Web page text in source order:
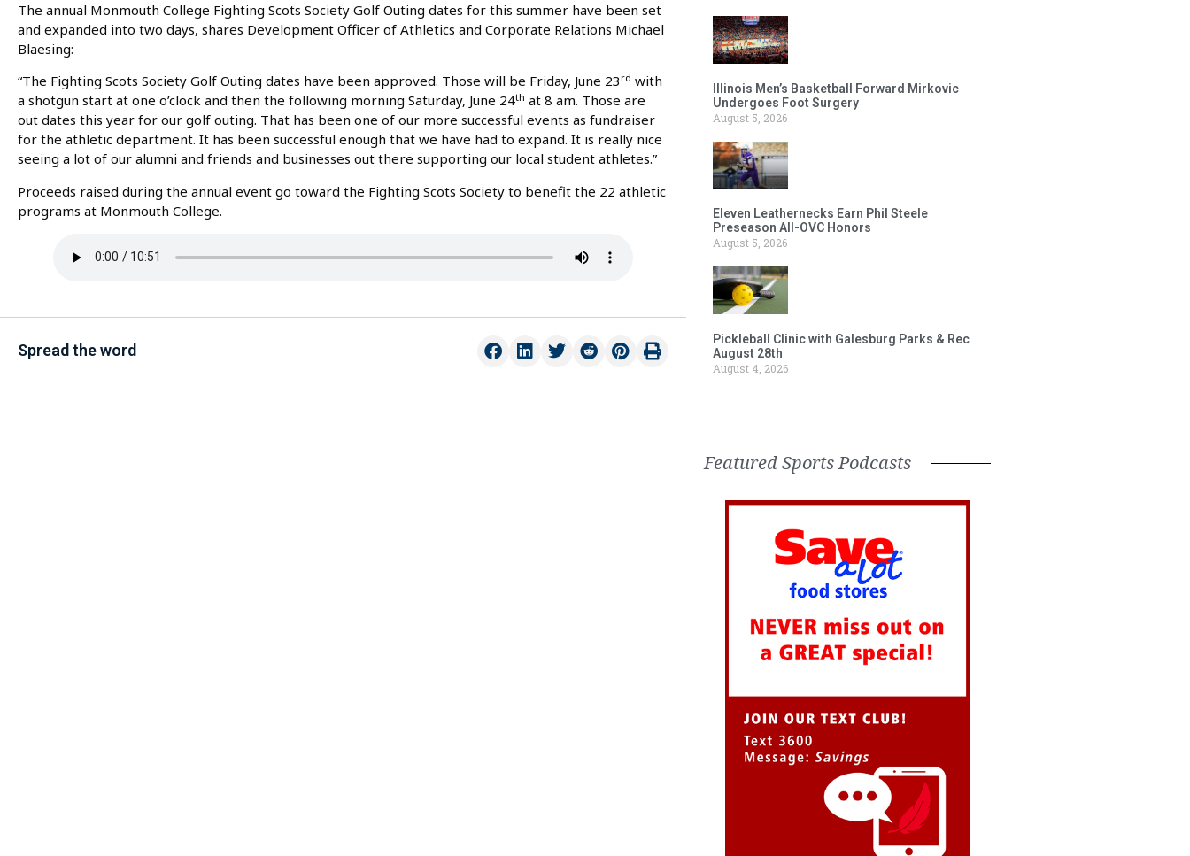
The annual Monmouth College Fighting Scots Society Golf Outing dates for this summer have been set
and expanded into two days, shares Development Officer of Athletics and Corporate Relations Michael
Blaesing:
“The Fighting Scots Society Golf Outing dates have been approved. Those will be Friday, June 23rd with
a shotgun start at one o’clock and then the following morning Saturday, June 24th at 8 am. Those are
out dates this year for our golf outing. That has been one of our more successful events as fundraiser
for the athletic department. It has been successful enough that we have had to expand. It is really nice
seeing a lot of our alumni and friends and businesses out there supporting our local student athletes.”
Proceeds raised during the annual event go toward the Fighting Scots Society to benefit the 22 athletic
programs at Monmouth College.
Spread the word
Illinois Men’s Basketball Forward Mirkovic
Undergoes Foot Surgery
August 5, 2026
Eleven Leathernecks Earn Phil Steele
Preseason All-OVC Honors
August 5, 2026
Pickleball Clinic with Galesburg Parks & Rec
August 28th
August 4, 2026
Featured Sports Podcasts